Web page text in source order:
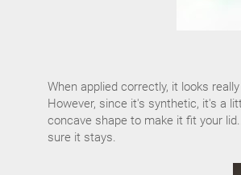
When applied correctly, it looks
However, since it's synthetic, it's a
concave shape to make it fit your
sure it stays.